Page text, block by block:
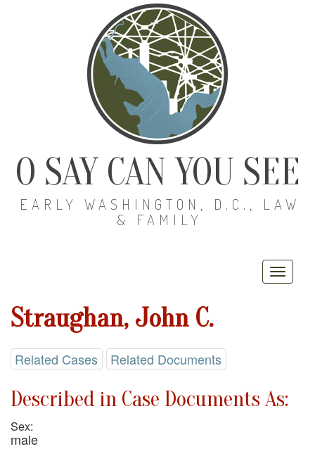
O SAY CAN YOU SEE
EARLY WASHINGTON, D.C., LAW
& FAMILY
Straughan, John C.
Related Cases Related Documents
Described in Case Documents As:
Sex:
male